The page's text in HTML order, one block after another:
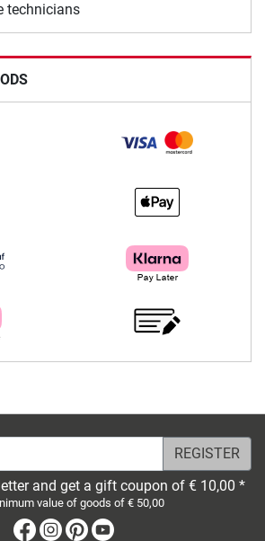
technicians
and get a gift coupon of € 10,00 *
value of goods of € 50,00
Facebook
Instagram
Pinterest